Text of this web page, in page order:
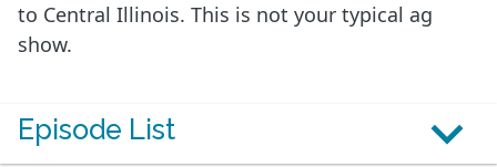
to Central Illinois. This is not your typical ag
show.
Episode List